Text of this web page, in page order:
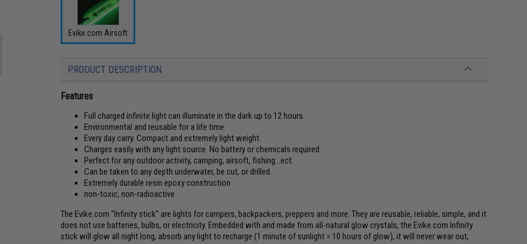
Evike.com Airsoft
PRODUCT DESCRIPTION
Features
Full charged infinite light can illuminate in the dark up to 12 hours.
Environmental and reusable for a life time.
Every day carry. Compact and extremely light weight.
Charges easily with any light source. No battery or chemicals required.
Perfect for any outdoor activity, camping, airsoft, fishing...ect.
Can be taken to any depth underwater, be cut, or drilled.
Extremely durable resin epoxy construction
non-toxic, non-radioactive
The Evike.com "Infinity stick" are lights for campers, backpackers, preppers and more. They are reusable, reliable, simple, and it
does not use batteries, bulbs, or electricity. Embedded with and made from all-natural glow crystals, the Evike.com Infinity
stick will glow all night long, absorb any light to recharge (1 minute of sunlight = 10 hours of glow), it will never wear out,